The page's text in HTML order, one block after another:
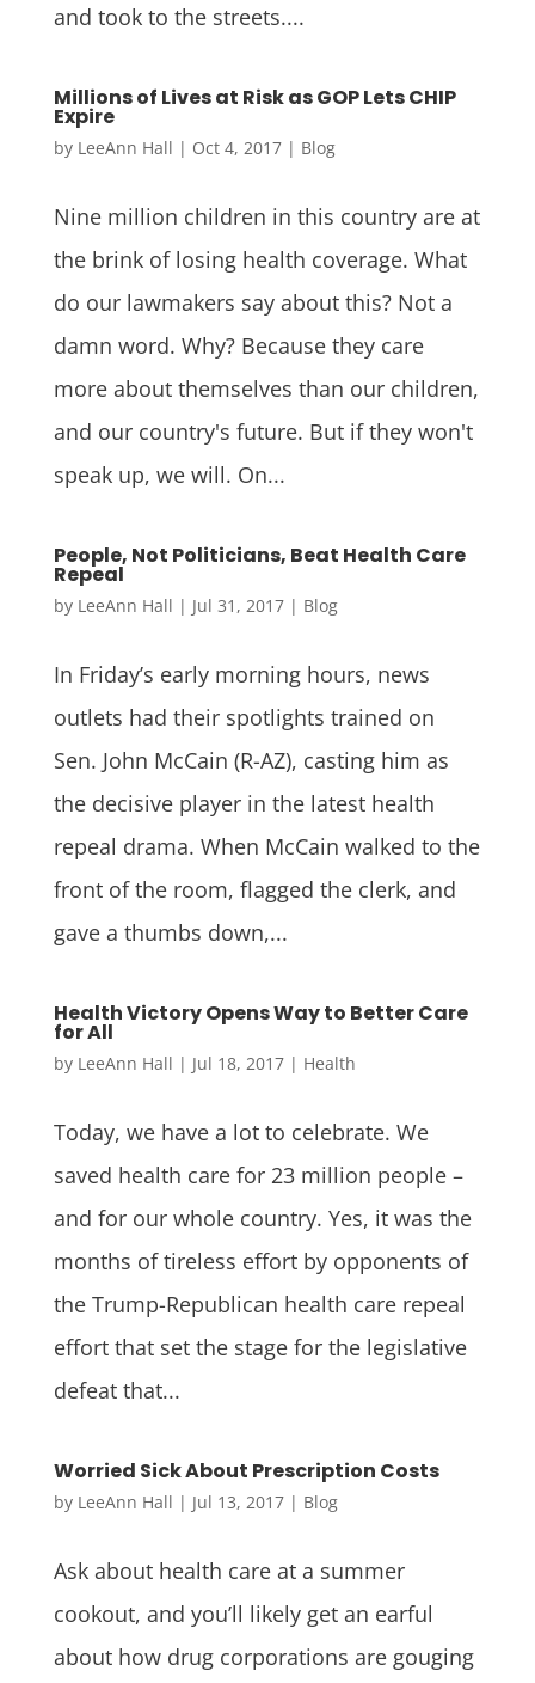
and took to the streets....
Millions of Lives at Risk as GOP Lets CHIP
Expire
by LeeAnn Hall | Oct 4, 2017| Blog
Nine million children in this country are at
the brink of losing health coverage. What
do our lawmakers say about this? Not a
damn word. Why? Because they care
more about themselves than our children,
and our country's future. But if they won't
speak up, we will. On...
People, Not Politicians, Beat Health Care
Repeal
by LeeAnn Hall | Jul 31, 2017| Blog
In Friday’s early morning hours, news
outlets had their spotlights trained on
Sen. John McCain (R-AZ), casting him as
the decisive player in the latest health
repeal drama. When McCain walked to the
front of the room, flagged the clerk, and
gave a thumbs down,...
Health Victory Opens Way to Better Care
for All
by LeeAnn Hall | Jul 18, 2017| Health
Today, we have a lot to celebrate. We
saved health care for 23 million people –
and for our whole country. Yes, it was the
months of tireless effort by opponents of
the Trump-Republican health care repeal
effort that set the stage for the legislative
defeat that...
Worried Sick About Prescription Costs
by LeeAnn Hall | Jul 13, 2017| Blog
Ask about health care at a summer
cookout, and you’ll likely get an earful
about how drug corporations are gouging